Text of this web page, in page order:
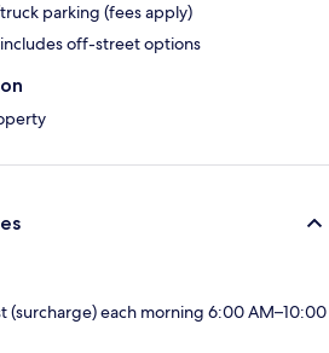
parking (fees apply)
off-street options
(surcharge) each morning 6:00 AM–10:00